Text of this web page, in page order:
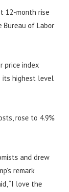
12-month rise
Bureau of Labor
price index
its highest level
rose to 4.9%
and drew
remark
“I love the